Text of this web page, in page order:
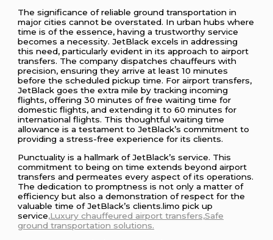
The significance of reliable ground transportation in
major cities cannot be overstated. In urban hubs where
time is of the essence, having a trustworthy service
becomes a necessity. JetBlack excels in addressing
this need, particularly evident in its approach to airport
transfers. The company dispatches chauffeurs with
precision, ensuring they arrive at least 10 minutes
before the scheduled pickup time. For airport transfers,
JetBlack goes the extra mile by tracking incoming
flights, offering 30 minutes of free waiting time for
domestic flights, and extending it to 60 minutes for
international flights. This thoughtful waiting time
allowance is a testament to JetBlack’s commitment to
providing a stress-free experience for its clients.
Punctuality is a hallmark of JetBlack’s service. This
commitment to being on time extends beyond airport
transfers and permeates every aspect of its operations.
The dedication to promptness is not only a matter of
efficiency but also a demonstration of respect for the
valuable time of JetBlack’s clients.limo pick up
service,Luxurychauffeured airport transfers,Safe
ground transportation solutions.